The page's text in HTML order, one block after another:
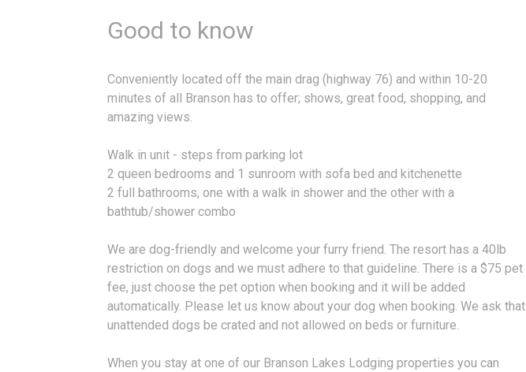
Good to know
Conveniently located off the main drag (highway 76) and within 10-20
minutes of all Branson has to offer; shows, great food, shopping, and
amazing views.
Walk in unit - steps from parking lot
2 queen bedrooms and 1 sunroom with sofa bed and kitchenette
2 full bathrooms, one with a walk in shower and the other with a
bathtub/shower combo
We are dog-friendly and welcome your furry friend. The resort has a 40lb
restriction on dogs and we must adhere to that guideline. There is a $75 pet
fee, just choose the pet option when booking and it will be added
automatically. Please let us know about your dog when booking. We ask that
unattended dogs be crated and not allowed on beds or furniture.
When you stay at one of our Branson Lakes Lodging properties you can